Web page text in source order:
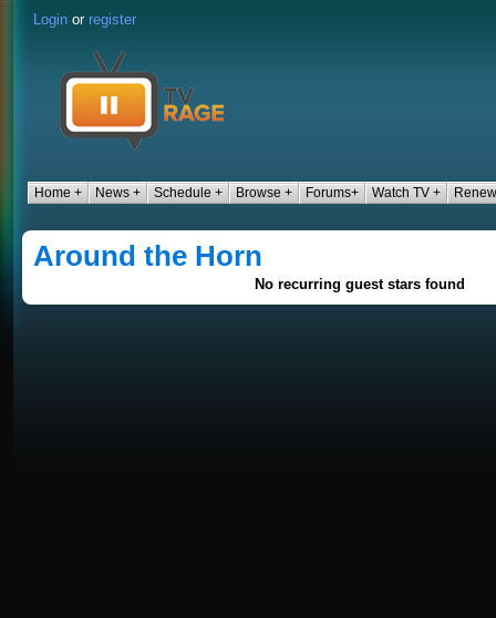
Login or register
Home + News + Schedule + Browse + Forums+ Watch TV +
Around the Horn
No recurring guest stars found